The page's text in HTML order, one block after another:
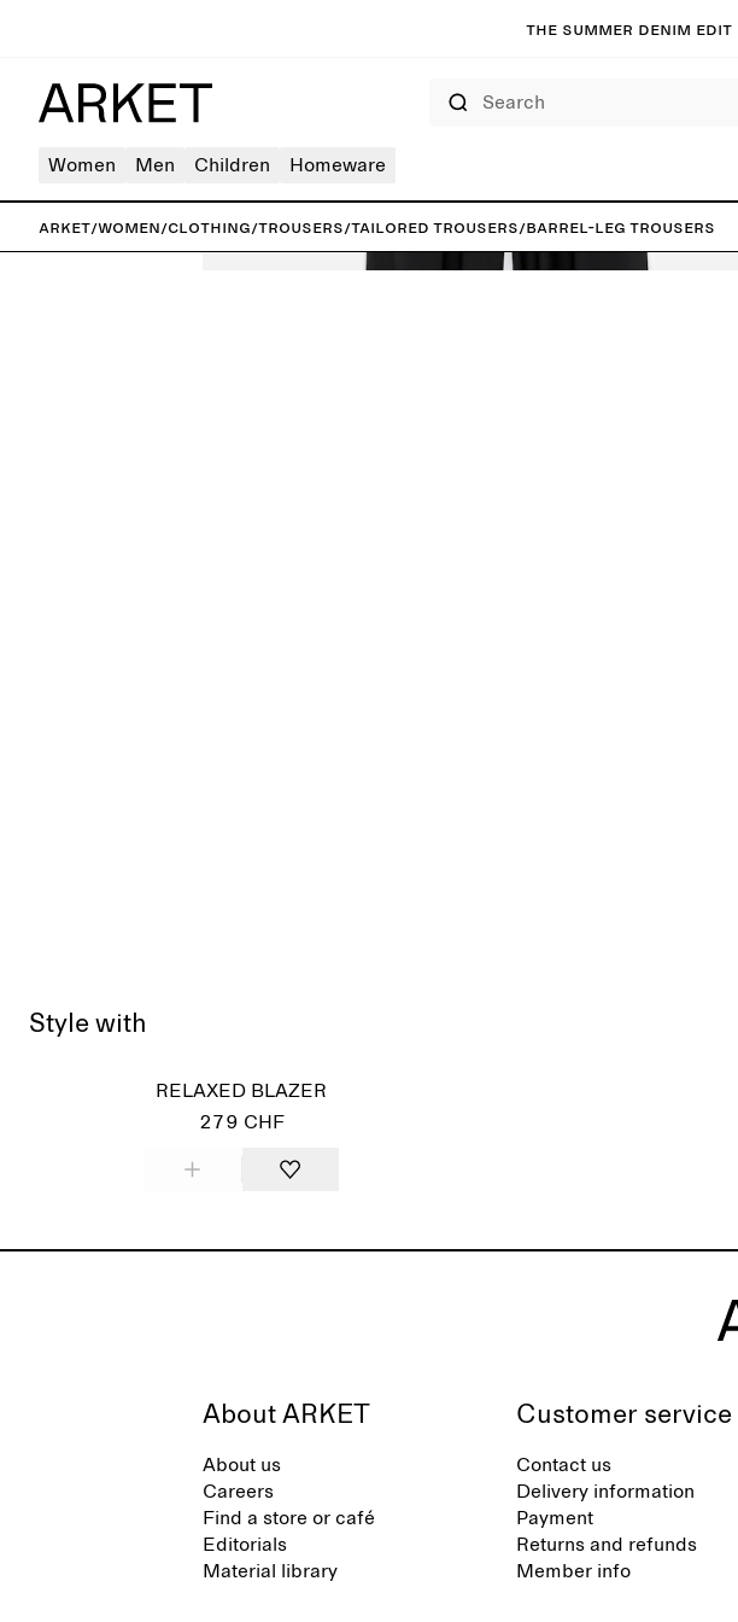
The summer denim edit |
Women Men Children Homeware
ARKET/Women/Clothing/Trousers/Tailored trousers/Barrel-Leg Trousers
Style with
RELAXED BLAZER
279 CHF
About ARKET
About us
Careers
Find a store or café
Editorials
Material library
Customer service
Contact us
Delivery information
Payment
Returns and refunds
Member info